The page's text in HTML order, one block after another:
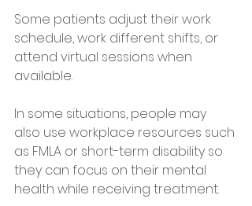
Some patients adjust their work
schedule, work different shifts, or
attend virtual sessions when
available.
In some situations, people may
also use workplace resources such
as FMLA or short-term disability so
they can focus on their mental
health while receiving treatment.